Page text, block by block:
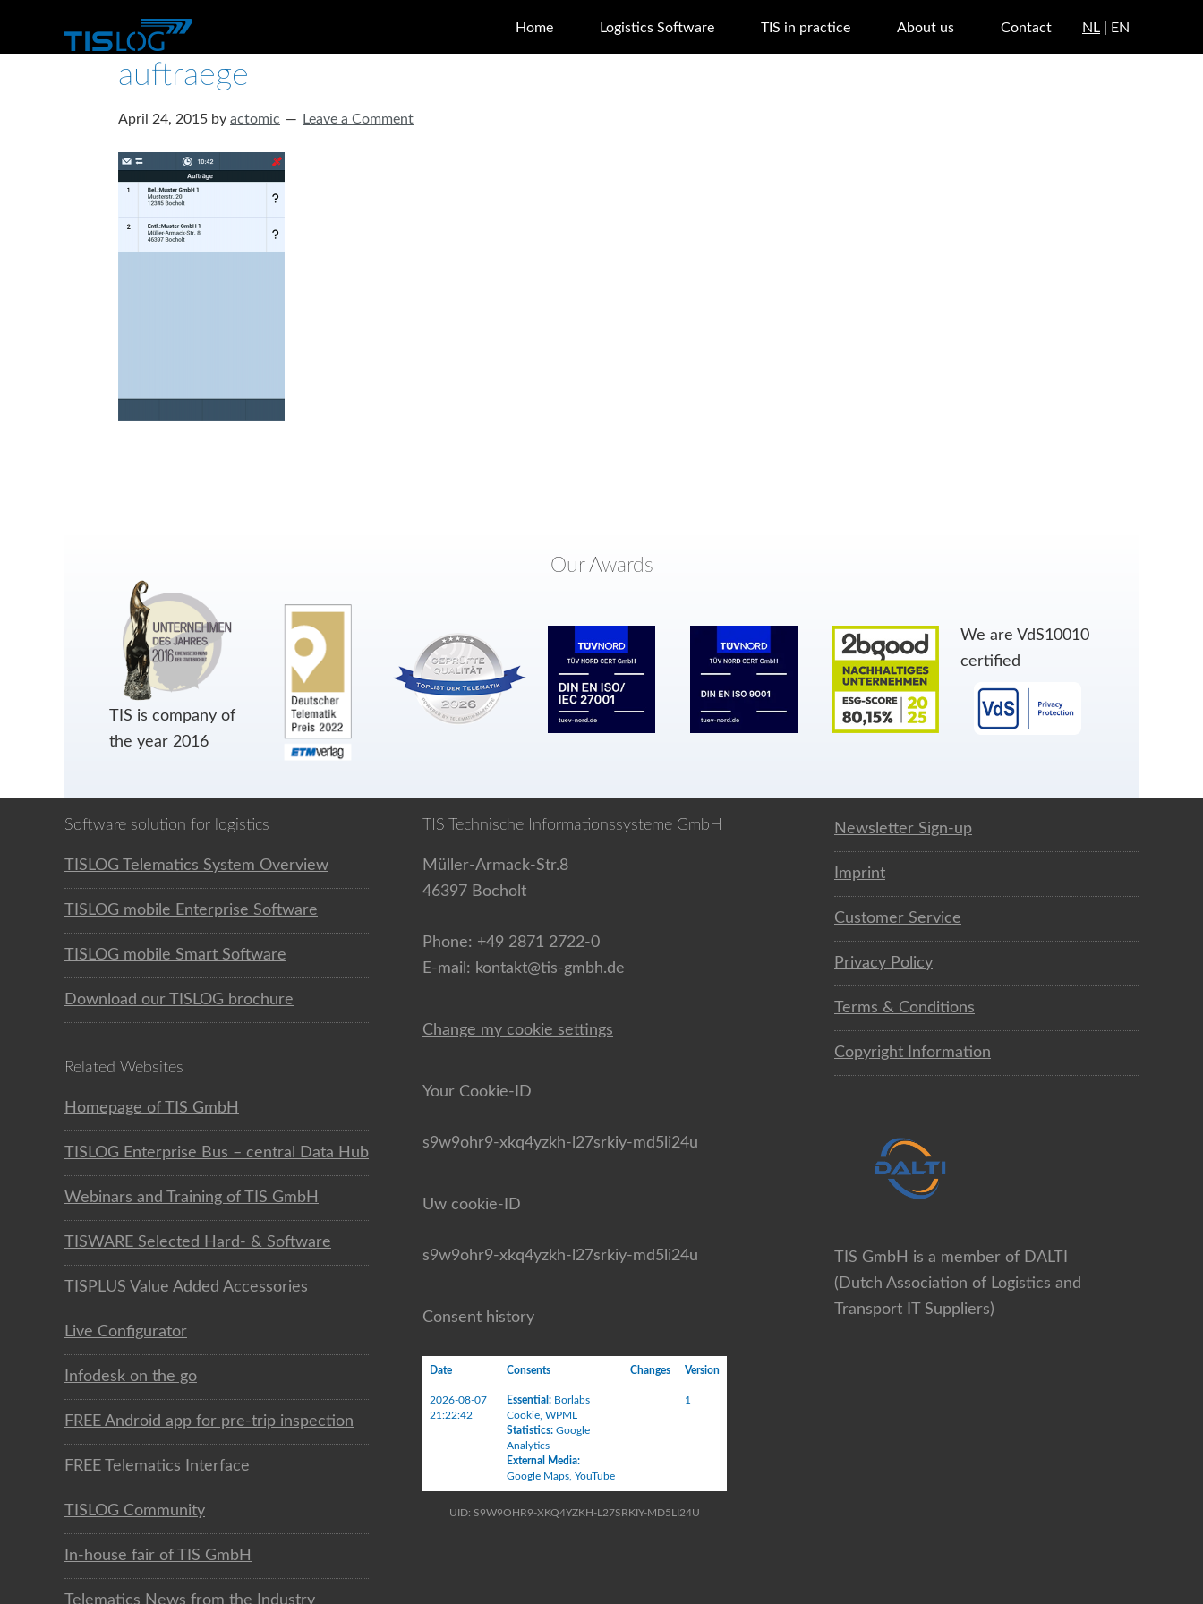
Home Logistics Software TIS in practice About us Contact NL | EN
auftraege
April 24, 2015 by actomic Leave a Comment
Our Awards
TIS is company of
the year 2016
We are VdS10010
certified
Software solution for logistics
TISLOG Telematics System Overview
TISLOG mobile Enterprise Software
TISLOG mobile Smart Software
Download our TISLOG brochure
Related Websites
Homepage of TIS GmbH
TISLOG Enterprise Bus – central Data Hub
Webinars and Training of TIS GmbH
TISWARE Selected Hard- & Software
TISPLUS Value Added Accessories
Live Configurator
Infodesk on the go
FREE Android app for pre-trip inspection
FREE Telematics Interface
TISLOG Community
In-house fair of TIS GmbH
Telematics News from the Industry
TIS Technische Informationssysteme GmbH
Müller-Armack-Str.8
46397 Bocholt
Phone: +49 2871 2722-0
E-mail: kontakt@tis-gmbh.de
Change my cookie settings
Your Cookie-ID
s9w9ohr9-xkq4yzkh-l27srkiy-md5li24u
Uw cookie-ID
s9w9ohr9-xkq4yzkh-l27srkiy-md5li24u
Consent history
Date Consents Changes Version
2026-08-07
21:22:42
Essential : Borlabs
Cookie WPML
Statistics: Google
Analytics
External Media:
Google Maps YouTube
1
UID: S9W9OHR9-XKQ4YZKH-L27SRKIY-MD5LI24U
Newsletter Sign-up
Imprint
Customer Service
Privacy Policy
Terms & Conditions
Copyright Information
TIS GmbH is a member of DALTI
(Dutch Association of Logistics and
Transport IT Suppliers)